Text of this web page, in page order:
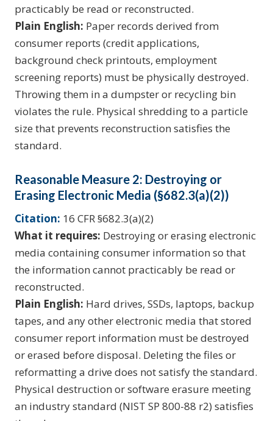
practicably be read or reconstructed.
Plain English: Paper records derived from
consumer reports (credit applications,
background check printouts, employment
screening reports) must be physically destroyed.
Throwing them in a dumpster or recycling bin
violates the rule. Physical shredding to a particle
size that prevents reconstruction satisfies the
standard.
Reasonable Measure 2: Destroying or
Erasing Electronic Media (§682.3(a)(2))
Citation: 16 CFR §682.3(a)(2)
What it requires: Destroying or erasing electronic
media containing consumer information so that
the information cannot practicably be read or
reconstructed.
Plain English: Hard drives, SSDs, laptops, backup
tapes, and any other electronic media that stored
consumer report information must be destroyed
or erased before disposal. Deleting the files or
reformatting a drive does not satisfy the standard.
Physical destruction or software erasure meeting
an industry standard (NIST SP 800-88 r2) satisfies